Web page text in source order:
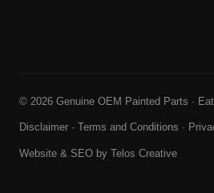
© 2026 Genuine OEM Painted Parts ·
Disclaimer · Terms and Conditions ·
Website & SEO by Telos Creative